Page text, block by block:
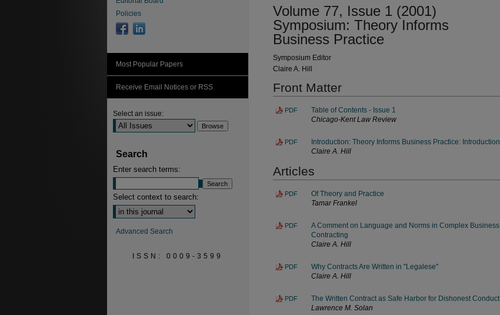
Volume 77, Issue 1 (2001)
Symposium: Theory Informs
Business Practice
Symposium Editor
Claire A. Hill
Front Matter
PDF
Table of Contents - Issue 1
Chicago-Kent Law Review
PDF
Introduction: Theory Informs Business Practice: Introduction
Claire A. Hill
Articles
PDF
Of Theory and Practice
Tamar Frankel
PDF
A Comment on Language and Norms in Complex Business
Contracting
Claire A. Hill
PDF
Why Contracts Are Written in "Legalese"
Claire A. Hill
PDF
The Written Contract as Safe Harbor for Dishonest Conduct
Lawrence M. Solan
Policies
Most Popular Papers
Receive Email Notices or RSS
Select an issue:
Search
Enter search terms:
Select context to search:
Advanced Search
ISSN: 0009-3599